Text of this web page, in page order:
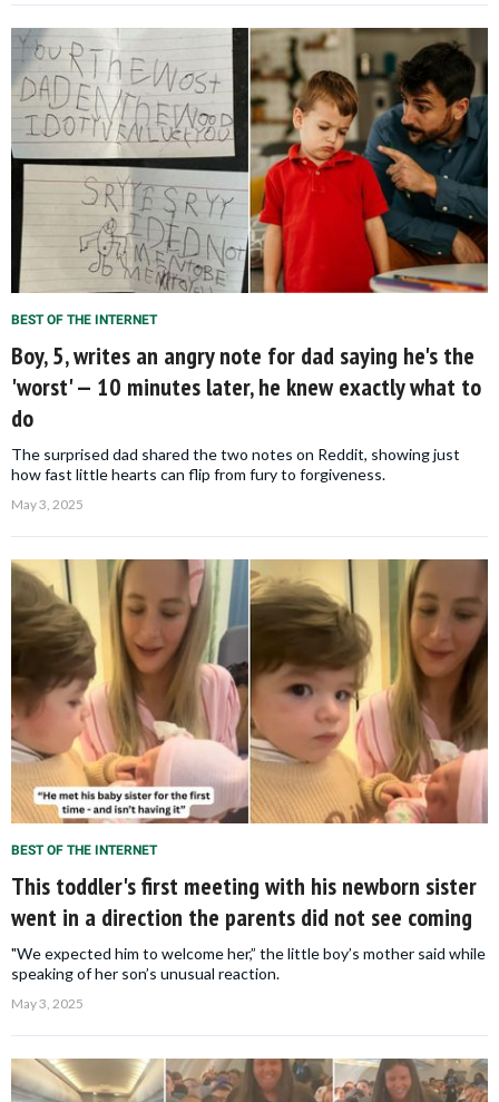
BEST OF THE INTERNET
Boy, 5, writes an angry note for dad saying he's the
'worst' — 10 minutes later, he knew exactly what to
do
The surprised dad shared the two notes on Reddit, showing just
how fast little hearts can flip from fury to forgiveness.
May 3, 2025
BEST OF THE INTERNET
This toddler's first meeting with his newborn sister
went in a direction the parents did not see coming
"We expected him to welcome her,” the little boy’s mother said while
speaking of her son’s unusual reaction.
May 3, 2025